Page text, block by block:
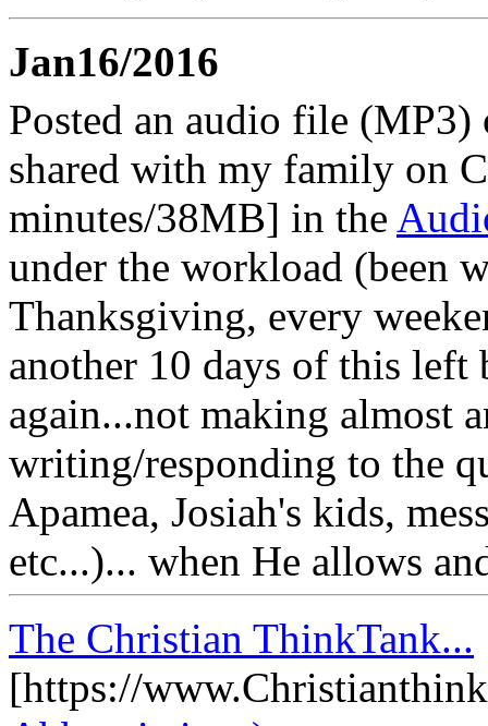
Jan16/2016
Posted an audio file
shared with my family on
minutes/38MB] in the
under the workload (been
Thanksgiving, every
another 10 days of this left
again...not making almost
writing/responding to the
Apamea, Josiah's kids,
etc...)... when He allows
The Christian ThinkTank...
[https://